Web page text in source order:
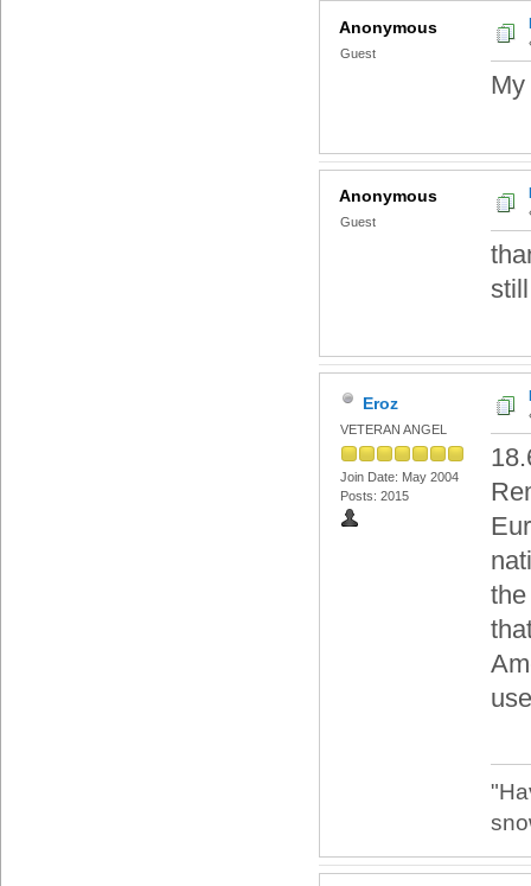
Anonymous
Guest
Anonymous
Guest
Eroz
VETERAN ANGEL
Join Date: May 2004
Posts: 2015